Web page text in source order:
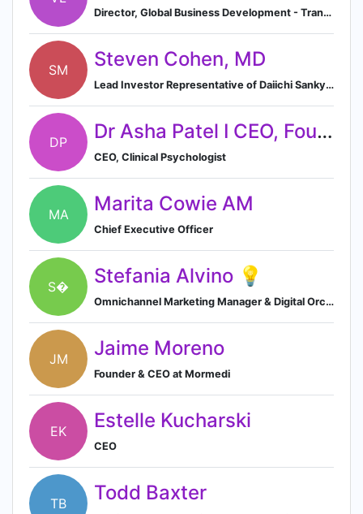
Director, Global Business Development - Transactions
SM Steven Cohen, MD
Lead Investor Representative of Daiichi Sankyo Pharma in Hatch Biofund Management LLC
DP Dr Asha Patel I CEO, Founder, Clinical Psychologist
CEO, Clinical Psychologist
MA Marita Cowie AM
Chief Executive Officer
S� Stefania Alvino 💡
Omnichannel Marketing Manager & Digital Orchestrator (HAT) - Specialty Division
JM Jaime Moreno
Founder & CEO at Mormedi
EK Estelle Kucharski
CEO
TB Todd Baxter